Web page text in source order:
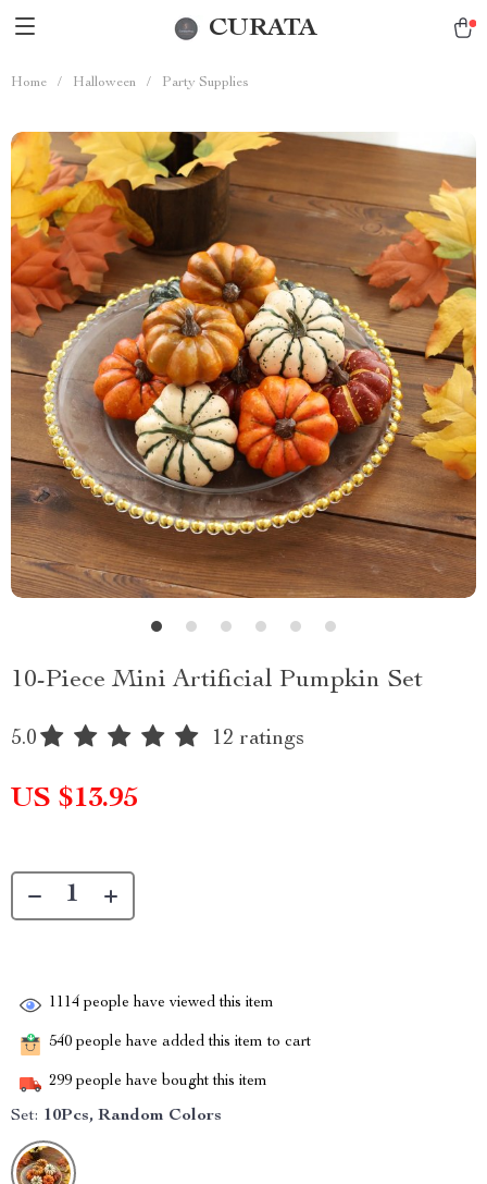
CURATA
Home / Halloween / Party Supplies
10-Piece Mini Artificial Pumpkin Set
5.0 12 ratings
US $13.95
1114 people have viewed this item
540 people have added this item to cart
299 people have bought this item
Set: 10Pcs, Random Colors